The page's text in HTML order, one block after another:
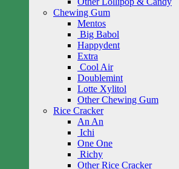
Chewing Gum
Mentos
Big Babol
Happydent
Extra
Cool Air
Doublemint
Lotte Xylitol
Other Chewing Gum
Rice Cracker
An An
Ichi
One One
Richy
Other Rice Cracker